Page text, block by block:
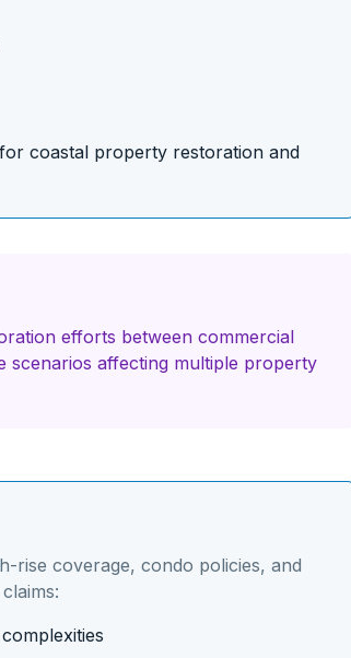
coastal property restoration and
efforts between commercial
scenarios affecting multiple property
rise coverage, condo policies, and